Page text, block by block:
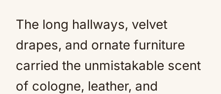
The long hallways, velvet
drapes, and ornate furniture
carried the unmistakable scent
of cologne, leather, and